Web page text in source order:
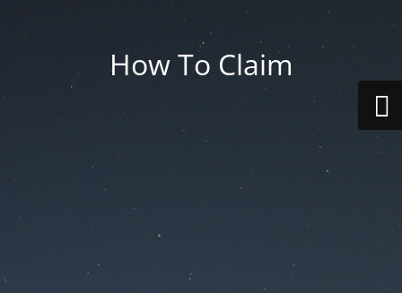
How To Claim